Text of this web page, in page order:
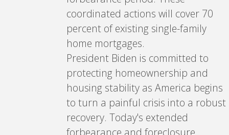
coordinated actions will cover 70
percent of existing single-family
home mortgages.
President Biden is committed to
protecting homeownership and
housing stability as America begins
to turn a painful crisis into a robust
recovery. Today's extended